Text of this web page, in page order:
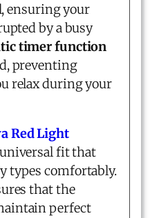
ensuring your
by a busy
timer function
preventing
relax during your
Red Light
fit that
types comfortably.
that the
perfect